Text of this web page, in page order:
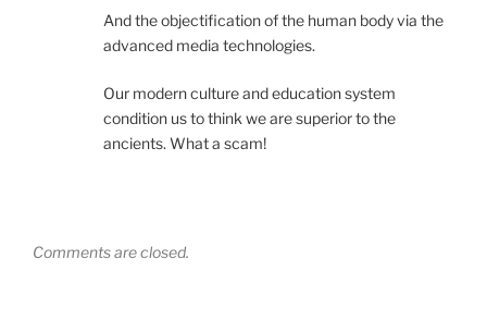
And the objectification of the human body via the
advanced media technologies.
Our modern culture and education system
condition us to think we are superior to the
ancients. What a scam!
Comments are closed.